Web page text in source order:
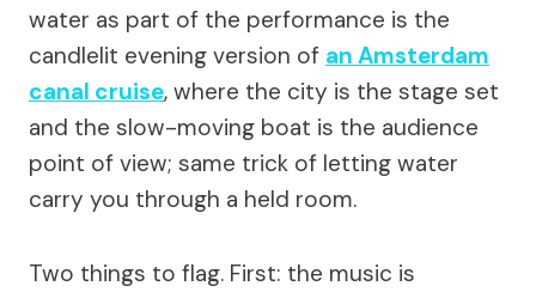
water as part of the performance is the
candlelit evening version of an Amsterdam
canal cruise, where the city is the stage set
and the slow-moving boat is the audience
point of view; same trick of letting water
carry you through a held room.
Two things to flag. First: the music is